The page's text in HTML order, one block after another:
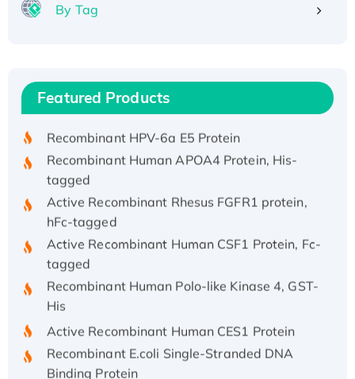
By Tag
Featured Products
Recombinant Human IFNA21 Protein,
His/GST-tagged
Recombinant HPV-6a E5 Protein
Recombinant Human APOA4 Protein, His-
tagged
Active Recombinant Rhesus FGFR1 protein,
hFc-tagged
Active Recombinant Human CSF1 Protein, Fc-
tagged
Recombinant Human Polo-like Kinase 4, GST-
His
Active Recombinant Human CES1 Protein
Recombinant E.coli Single-Stranded DNA
Binding Protein